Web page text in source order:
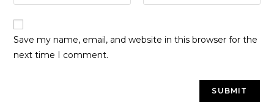
Save my name, email, and website in this browser for the
next time I comment.